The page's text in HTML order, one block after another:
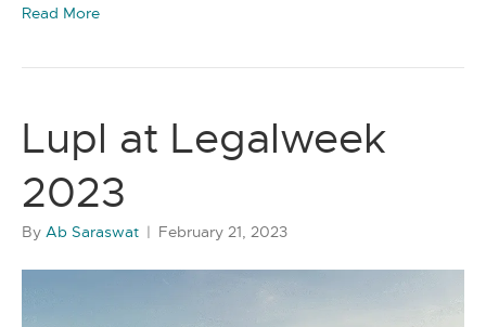
Read More
Lupl at Legalweek
2023
By Ab Saraswat | February 21, 2023